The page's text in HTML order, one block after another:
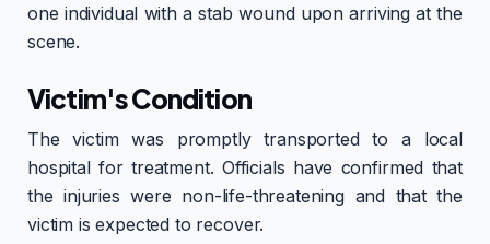
one individual with a stab wound upon arriving at the
scene.
Victim's Condition
The victim was promptly transported to a local
hospital for treatment. Officials have confirmed that
the injuries were non-life-threatening and that the
victim is expected to recover.